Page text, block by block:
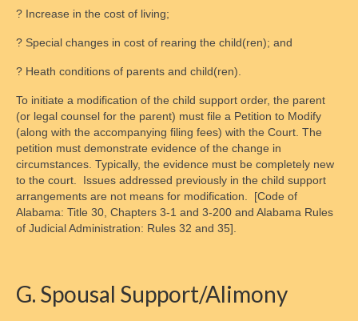
? Increase in the cost of living;
? Special changes in cost of rearing the child(ren); and
? Heath conditions of parents and child(ren).
To initiate a modification of the child support order, the parent
(or legal counsel for the parent) must file a Petition to Modify
(along with the accompanying filing fees) with the Court. The
petition must demonstrate evidence of the change in
circumstances. Typically, the evidence must be completely new
to the court. Issues addressed previously in the child support
arrangements are not means for modification. [Code of
Alabama: Title 30, Chapters 3-1 and 3-200 and Alabama Rules
of Judicial Administration: Rules 32 and 35].
G. Spousal Support/Alimony